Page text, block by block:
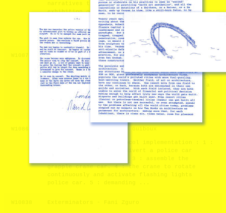
narratives through the collection and
exhibition of an excess of specific and
seemingly arbitrary information. Its conception
was spurred by a curiosity in the ways we
communicate with one another, specifical ...
Walking (Autonomous) Sculpture - Genco Gulan
I am interested in making moving (autonomous)
sculptures with real robots. I did worked with
some other different kinds of robots and got a
prize with them at EMAF in 2005 as part of a
larger project . But they were smaller, and
theri walking, moving capa ...
W10869 Jeux de société - André Guiboux
Call for proposal Protocol implementation : 1 :
divert one crane. 2 : divert a police car
grapple crane car. 4 : the crane to rotate
continuously and activate flashing lights
police car. 5 : demanding ...
Exterminators - Fani Zguro